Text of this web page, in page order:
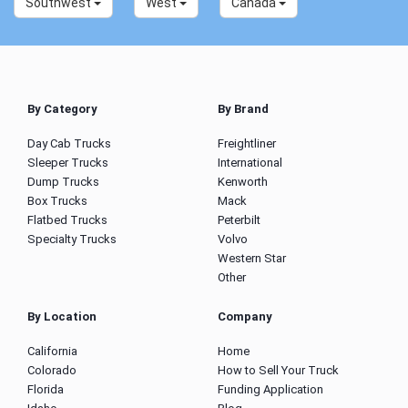
By Category
Day Cab Trucks
Sleeper Trucks
Dump Trucks
Box Trucks
Flatbed Trucks
Specialty Trucks
By Brand
Freightliner
International
Kenworth
Mack
Peterbilt
Volvo
Western Star
Other
By Location
California
Colorado
Florida
Company
Home
How to Sell Your Truck
Funding Application